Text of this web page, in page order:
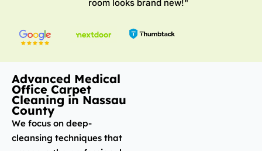
room looks brand new!"
Advanced Medical
Office Carpet
Cleaning in Nassau
County
We focus on deep-
cleansing techniques that